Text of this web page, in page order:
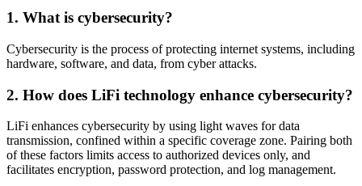
1. What is cybersecurity?
Cybersecurity is the process of protecting internet systems, including
hardware, software, and data, from cyber attacks.
2. How does LiFi technology enhance cybersecurity?
LiFi enhances cybersecurity by using light waves for data
transmission, confined within a specific coverage zone. Pairing both
of these factors limits access to authorized devices only, and
facilitates encryption, password protection, and log management.